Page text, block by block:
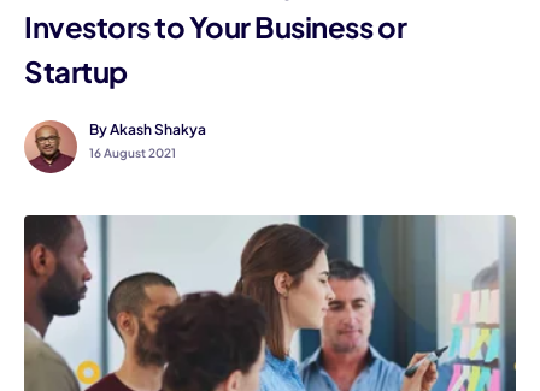
Investors to Your Business or
Startup
By Akash Shakya
16 August 2021